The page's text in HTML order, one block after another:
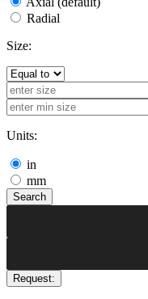
Radial
Size:
Units:
in
mm
Search
Request: